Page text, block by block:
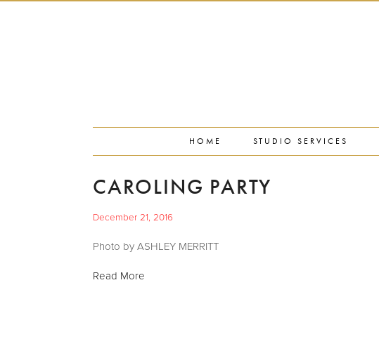
HOME STUDIO SERVICES
CAROLING PARTY
December 21, 2016
Photo by ASHLEY MERRITT
Read More